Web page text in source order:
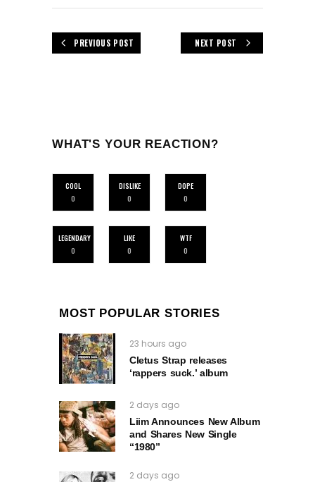
PREVIOUS POST NEXT POST
WHAT'S YOUR REACTION?
COOL
0
DISLIKE
0
DOPE
0
LEGENDARY
0
LIKE
0
WTF
0
MOST POPULAR STORIES
23 hours ago
Cletus Strap releases
‘rappers suck.’ album
2 days ago
Liim Announces New Album
and Shares New Single
“1980”
2 days ago